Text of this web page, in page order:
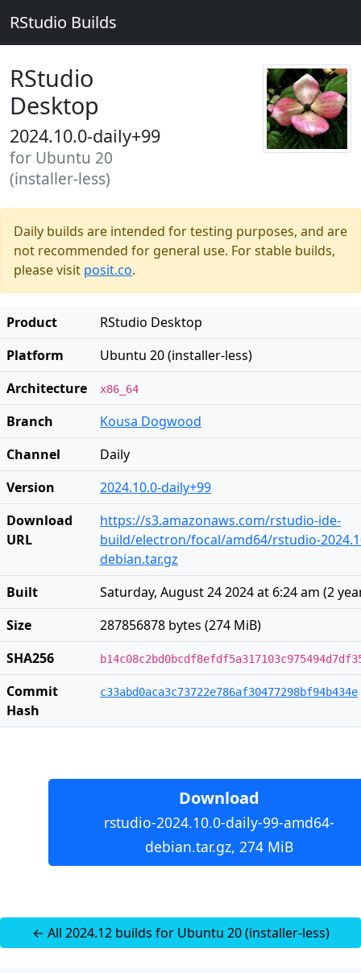
RStudio Builds
RStudio
Desktop
2024.10.0-daily+99
for Ubuntu 20
(installer-less)
Daily builds are intended for testing purposes, and are
not recommended for general use. For stable builds,
please visit posit.co.
Product
RStudio Desktop
Platform
Ubuntu 20 (installer-less)
Architecture
x86_64
Branch
Kousa Dogwood
Channel
Daily
Version
2024.10.0-daily+99
Download
URL
https://s3.amazonaws.com/rstudio-ide-
build/electron/focal/amd64/rstudio-
debian.tar.gz
Built
Saturday, August 24 2024 at 6:24 am (2
Size
287856878 bytes (274 MiB)
SHA256
Commit
Hash
c33abd0aca3c73722e786af30477298bf94b434e
Download
rstudio-2024.10.0-daily-99-amd64-
debian.tar.gz, 274 MiB
← All 2024.12 builds for Ubuntu 20 (installer-less)